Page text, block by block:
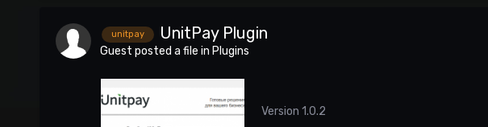
unitpay UnitPay Plugin
Guest posted a file in Plugins
Version 1.0.2